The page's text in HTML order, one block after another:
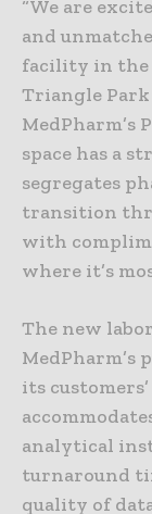
“We are
and
facility in the
Triangle Park
MedPharm’s
space has a
segregates
transition
with
where it’s
The new
its
analytical
turnaround
quality of